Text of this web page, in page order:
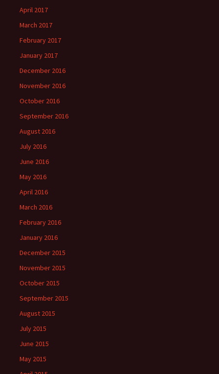
April 2017
March 2017
February 2017
January 2017
December 2016
November 2016
October 2016
September 2016
August 2016
July 2016
June 2016
May 2016
April 2016
March 2016
February 2016
January 2016
December 2015
November 2015
October 2015
September 2015
August 2015
July 2015
June 2015
May 2015